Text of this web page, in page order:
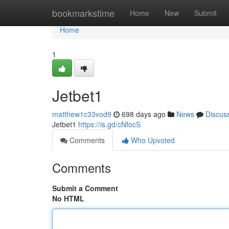
bookmarkstime Home New Submit
Home
Home
1
Jetbet1
matthew1c33vod9 698 days ago News
Jetbet1 https://is.gd/cNfocS
Comments
Who Upvoted
Comments
Submit a Comment
No HTML